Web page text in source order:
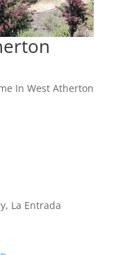
In West Atherton
La Entrada